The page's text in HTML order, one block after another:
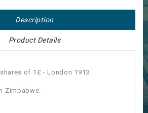
Description
Product Details
of 1£ - London 1913
Zimbabwe.